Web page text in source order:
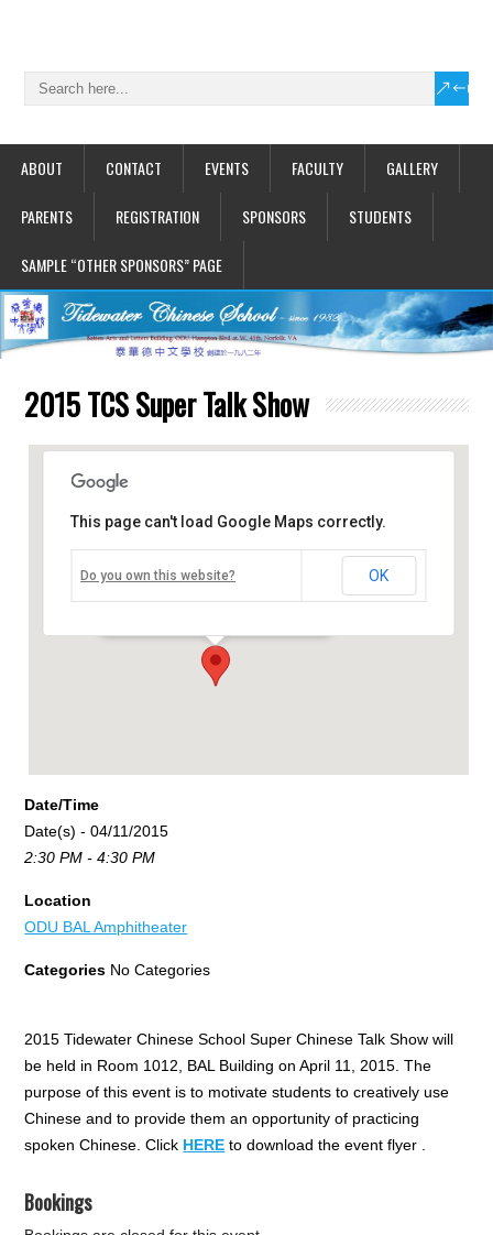
ABOUT CONTACT EVENTS FACULTY GALLERY
PARENTS REGISTRATION SPONSORS STUDENTS
SAMPLE “OTHER SPONSORS” PAGE
2015 TCS Super Talk Show
This page can't load Google Maps correctly.
Do you own this website? OK
Date/Time
Date(s) - 04/11/2015
2:30 PM - 4:30 PM
Location
ODU BAL Amphitheater
Categories No Categories
2015 Tidewater Chinese School Super Chinese Talk Show will
be held in Room 1012, BAL Building on April 11, 2015. The
purpose of this event is to motivate students to creatively use
Chinese and to provide them an opportunity of practicing
spoken Chinese. Click HERE to download the event flyer .
Bookings